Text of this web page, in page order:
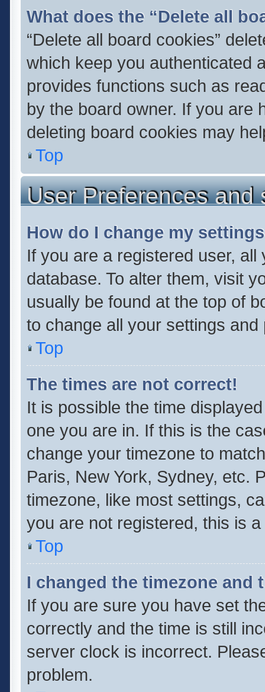
What does the “Delete all
“Delete all board cookies”
which keep you authenticated
provides functions such as
by the board owner. If you are
deleting board cookies may
Top
User Preferences and
How do I change my
If you are a registered user,
database. To alter them, visit
usually be found at the top of
to change all your settings and
Top
The times are not correct!
It is possible the time
one you are in. If this is the
change your timezone to
Paris, New York, Sydney, etc.
timezone, like most settings,
you are not registered, this is
Top
I changed the timezone
If you are sure you have set
correctly and the time is still
server clock is incorrect.
problem.